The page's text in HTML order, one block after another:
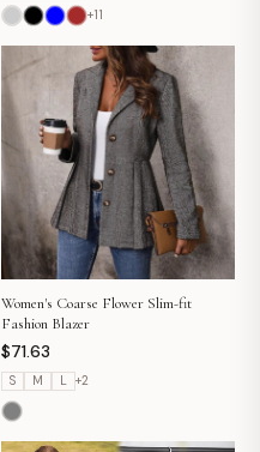
+11
Women's Coarse Flower Slim-fit
Fashion Blazer
$71.63
S M L +2